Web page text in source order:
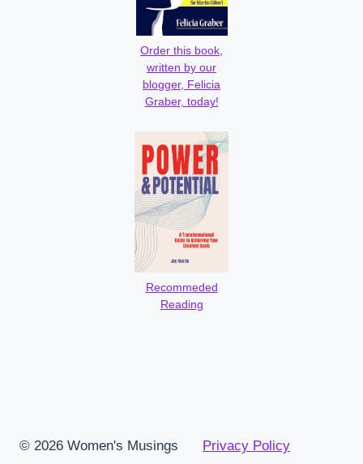
Order this book,
written by our
blogger, Felicia
Graber, today!
Recommeded
Reading
© 2026 Women's Musings Privacy Policy